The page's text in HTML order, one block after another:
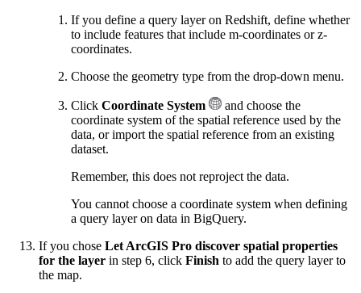
If you define a query layer on Redshift, define whether
to include features that include m-coordinates or z-
coordinates.
Choose the geometry type from the drop-down menu.
Click Coordinate System
and choose the
coordinate system of the spatial reference used by the
data, or import the spatial reference from an existing
dataset.
Remember, this does not reproject the data.
You cannot choose a coordinate system when defining
a query layer on data in BigQuery.
If you chose Let ArcGIS Pro discover spatial properties
for the layer in step 6, click Finish to add the query layer to
the map.